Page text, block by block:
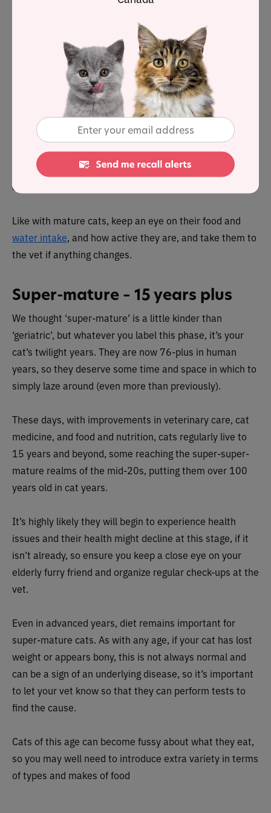
will be creatures of habit by this stage, living their life to
a strict routine which can upset them if it changes.
Despite their advancing age, they will remain active, and
will happily chase the odd toy or mouse if the mood
Sadly, this is also the time in their life when they may
begin to suffer fromarthritis and joint pain, which is
often hard for pet parents to notice – often it’s most
obvious when they jump down from objects.
Like with mature cats, keep an eye on their food and
water intake, and how active they are, and take them to
the vet if anything changes.
Super-mature – 15 years plus
We thought ‘super-mature’ is a little kinder than
‘geriatric’, but whatever you label this phase, it’s your
cat’s twilight years. They are now 76-plus in human
years, so they deserve some time and space in which to
simply laze around (even more than previously).
These days, with improvements in veterinary care, cat
medicine, and food and nutrition, cats regularly live to
15 years and beyond, some reaching the super-super-
mature realms of the mid-20s, putting them over 100
years old in cat years.
It’s highly likely they will begin to experience health
issues and their health might decline at this stage, if it
isn’t already, so ensure you keep a close eye on your
elderly furry friend and organize regular check-ups at the
vet.
Even in advanced years, diet remains important for
super-mature cats. As with any age, if your cat has lost
weight or appears bony, this is not always normal and
can be a sign of an underlying disease, so it’s important
to let your vet know so that they can perform tests to
find the cause.
Cats of this age can become fussy about what they eat,
so you may well need to introduce extra variety in terms
of types and makes of food